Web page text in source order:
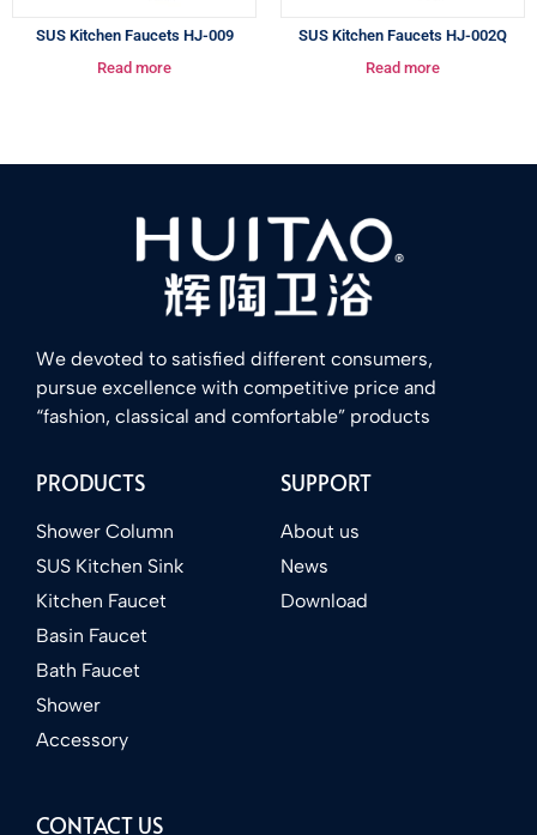
SUS Kitchen Faucets HJ-009
Read more
SUS Kitchen Faucets HJ-002Q
Read more
We devoted to satisfied different consumers,
pursue excellence with competitive price and
“fashion, classical and comfortable” products
PRODUCTS
Shower Column
SUS Kitchen Sink
Kitchen Faucet
Basin Faucet
Bath Faucet
Shower
Accessory
SUPPORT
About us
News
Download
CONTACT US